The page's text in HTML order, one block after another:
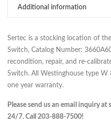
Additional information
Sertec is a stocking location of
Switch, Catalog Number:
recondition, repair, and re-
Switch. All Westinghouse type W
one year warranty.
Please send us an email inquiry at
24/7. Call 203-888-7500!